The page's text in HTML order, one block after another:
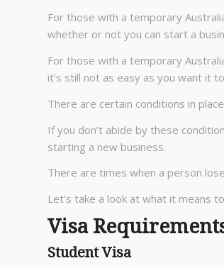
For those with a temporary
whether or not you can start a
For those with a temporary
it’s still not as easy as you want it
There are certain conditions in
If you don’t abide by these
starting a new business.
There are times when a person
Let’s take a look at what it means
Visa
Student Visa